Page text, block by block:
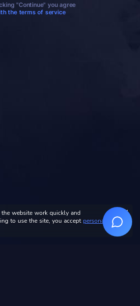
"Continue" you agree
the terms of service
website work quickly and
to use the site, you accept personal